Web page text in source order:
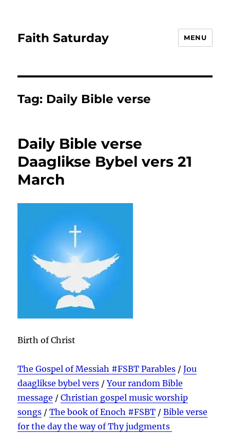
Faith Saturday MENU
Tag: Daily Bible verse
Daily Bible verse
Daaglikse Bybel vers 21
March
Birth of Christ
The Gospel of Messiah #FSBT Parables /Jou
daaglikse bybel vers /Your random Bible
message /Christian gospel music worship
songs /The book of Enoch #FSBT /Bible verse
for the day the way of Thy judgments